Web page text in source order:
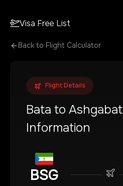
Visa Free List
Back to Flight Calculator
Flight Details
Bata to Ashgabat
Information
BSG